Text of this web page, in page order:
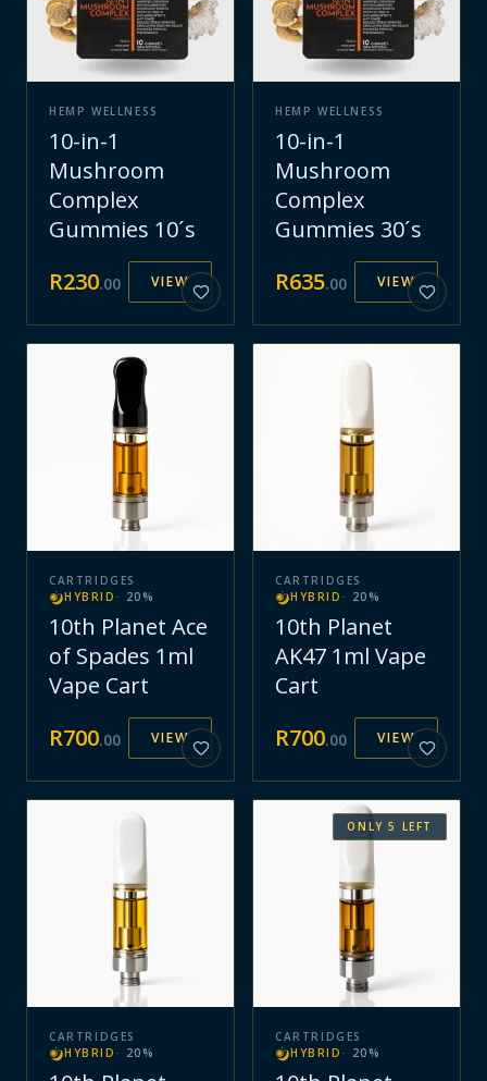
HEMP WELLNESS
10-in-1
Mushroom
Complex
Gummies 10´s
R230.00 VIEW
HEMP WELLNESS
10-in-1
Mushroom
Complex
Gummies 30´s
R635.00 VIEW
CARTRIDGES
HYBRID · 20 %
10th Planet Ace
of Spades 1ml
Vape Cart
R700.00 VIEW
CARTRIDGES
HYBRID · 20 %
10th Planet
AK47 1ml Vape
Cart
R700.00 VIEW
CARTRIDGES
HYBRID · 20 %
ONLY5 LEFT
CARTRIDGES
HYBRID · 20 %